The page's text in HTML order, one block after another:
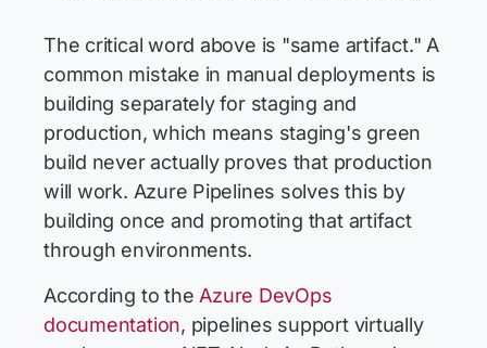
The critical word above is "same artifact." A
common mistake in manual deployments is
building separately for staging and
production, which means staging's green
build never actually proves that production
will work. Azure Pipelines solves this by
building once and promoting that artifact
through environments.
According to the Azure DevOps
documentation, pipelines support virtually